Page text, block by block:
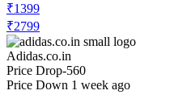
₹1399
₹2799
Adidas.co.in
Price Drop-560
Price Down 1 week ago